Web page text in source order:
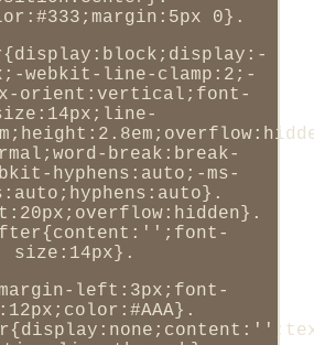
0}.
webkit-line-clamp:2;-
orient:vertical;font-
break:break-
hyphens:auto;-ms-
size:14px}.
left:3px;font-